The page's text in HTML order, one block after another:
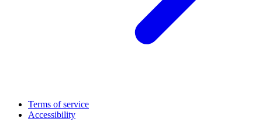
Terms of service
Accessibility